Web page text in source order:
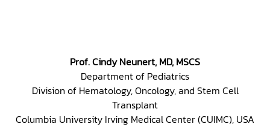
Prof. Cindy Neunert, MD, MSCS
Department of Pediatrics
Division of Hematology, Oncology, and Stem Cell
Transplant
Columbia University Irving Medical Center (CUIMC), USA